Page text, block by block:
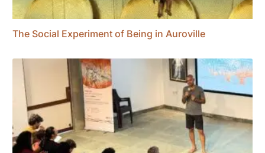
The Social Experiment of Being in Auroville